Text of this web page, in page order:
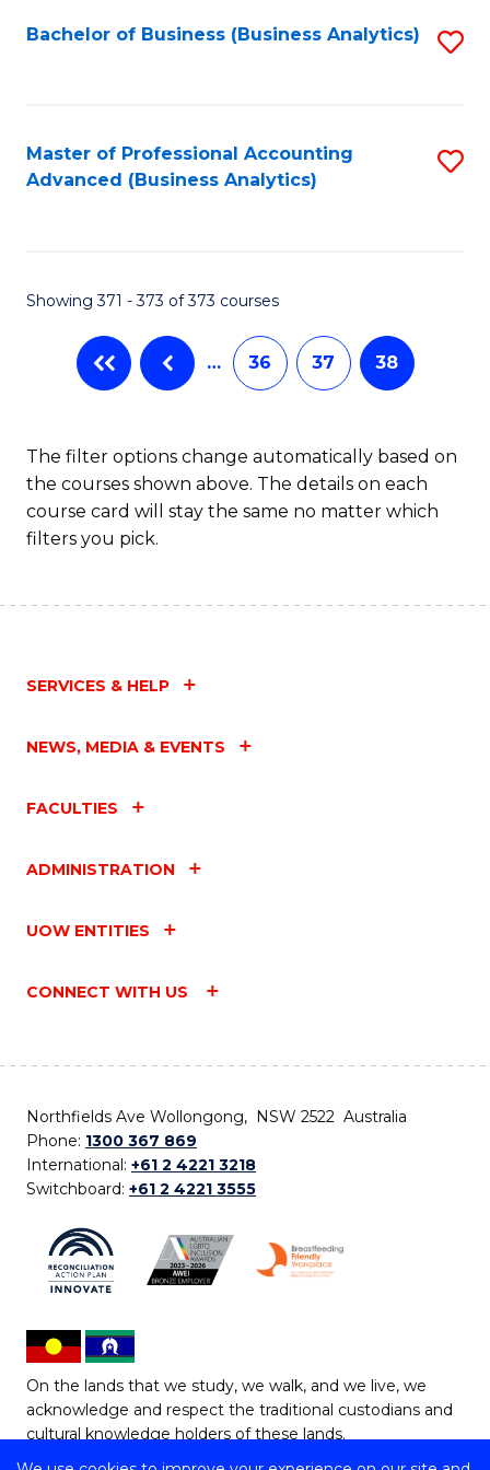
Bachelor of Business (Business Analytics)
Master of Professional Accounting
Advanced (Business Analytics)
Showing 371 - 373 of 373 courses
… 36 37 38
The filter options change automatically based on
the courses shown above. The details on each
course card will stay the same no matter which
filters you pick.
SERVICES & HELP
NEWS, MEDIA & EVENTS
FACULTIES
ADMINISTRATION
UOW ENTITIES
CONNECT WITH US
Northfields Ave Wollongong, NSW 2522 Australia
Phone: 1300 367 869
International: +61 2 4221 3218
Switchboard: +61 2 4221 3555
On the lands that we study, we walk, and we live, we
acknowledge and respect the traditional custodians and
cultural knowledge holders of these lands.